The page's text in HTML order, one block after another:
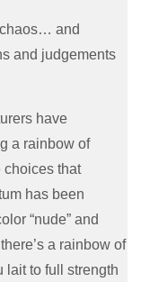
chaos… and
and judgements
have
a rainbow of
choices that
has been
“nude” and
a rainbow of
to full strength